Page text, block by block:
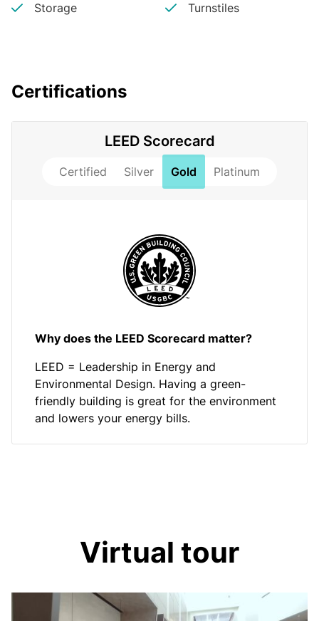
Storage Turnstiles
Certifications
LEED Scorecard
Certified Silver Gold Platinum
Why does the LEED Scorecard matter?
LEED = Leadership in Energy and
Environmental Design. Having a green-
friendly building is great for the environment
and lowers your energy bills.
Virtual tour